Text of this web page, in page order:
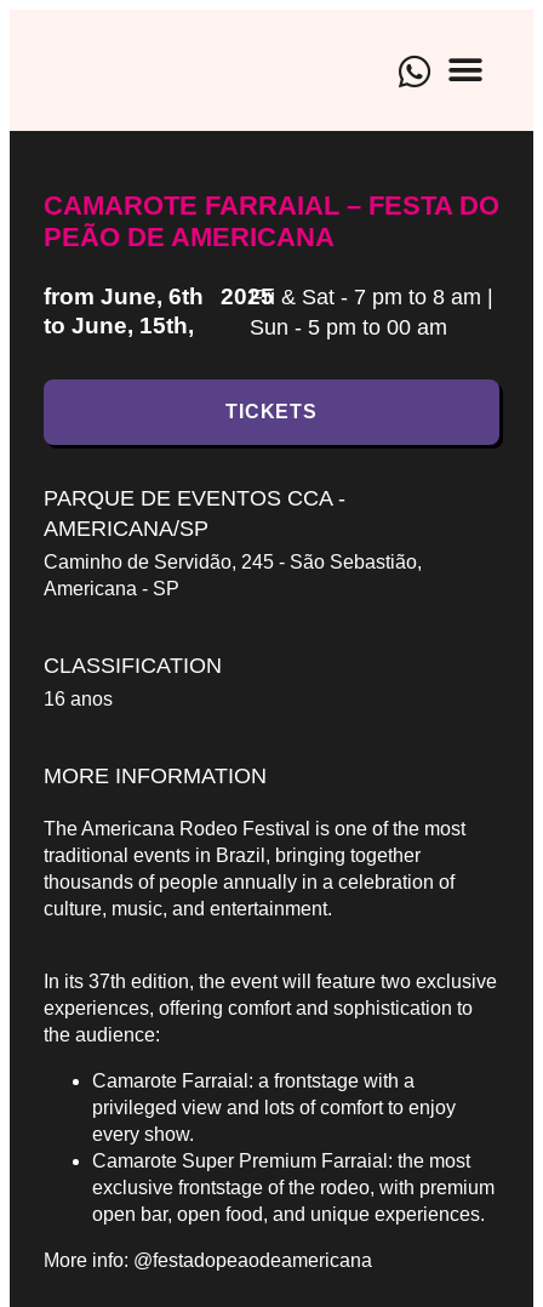
CAMAROTE FARRAIAL – FESTA DO
PEÃO DE AMERICANA
from June, 6th
to June, 15th,
2025Fri & Sat - 7 pm to 8 am |
Sun - 5 pm to 00 am
TICKETS
PARQUE DE EVENTOS CCA -
AMERICANA/SP
Caminho de Servidão, 245 - São Sebastião,
Americana - SP
CLASSIFICATION
16 anos
MORE INFORMATION
The Americana Rodeo Festival is one of the most
traditional events in Brazil, bringing together
thousands of people annually in a celebration of
culture, music, and entertainment.
In its 37th edition, the event will feature two exclusive
experiences, offering comfort and sophistication to
the audience:
Camarote Farraial: a frontstage with a
privileged view and lots of comfort to enjoy
every show.
Camarote Super Premium Farraial: the most
exclusive frontstage of the rodeo, with premium
open bar, open food, and unique experiences.
More info: @festadopeaodeamericana